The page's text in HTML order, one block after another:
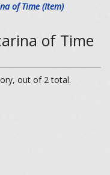
of Time (Item)
of Time
out of 2 total.